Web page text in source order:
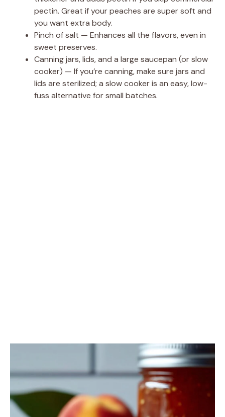
pectin. Great if your peaches are super soft and
you want extra body.
Pinch of salt — Enhances all the flavors, even in
sweet preserves.
Canning jars, lids, and a large saucepan (or slow
cooker) — If you’re canning, make sure jars and
lids are sterilized; a slow cooker is an easy, low-
fuss alternative for small batches.